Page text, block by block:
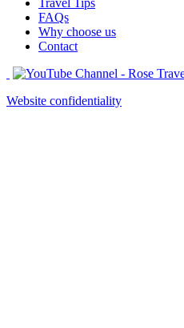
FAQs
Why choose us
Contact
Website confidentiality